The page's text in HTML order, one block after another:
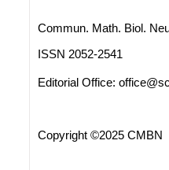
Commun. Math. Biol.
ISSN 2052-2541
Editorial Office:
Copyright ©2025 CMBN